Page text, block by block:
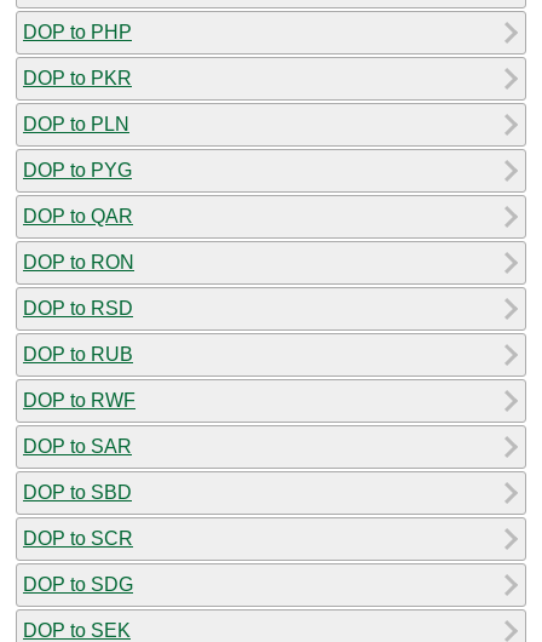
DOP to PHP
DOP to PKR
DOP to PLN
DOP to PYG
DOP to QAR
DOP to RON
DOP to RSD
DOP to RUB
DOP to RWF
DOP to SAR
DOP to SBD
DOP to SCR
DOP to SDG
DOP to SEK